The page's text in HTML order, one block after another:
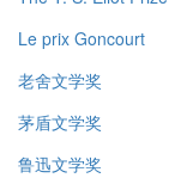
Le prix Goncourt
老舍文学奖
茅盾文学奖
鲁迅文学奖